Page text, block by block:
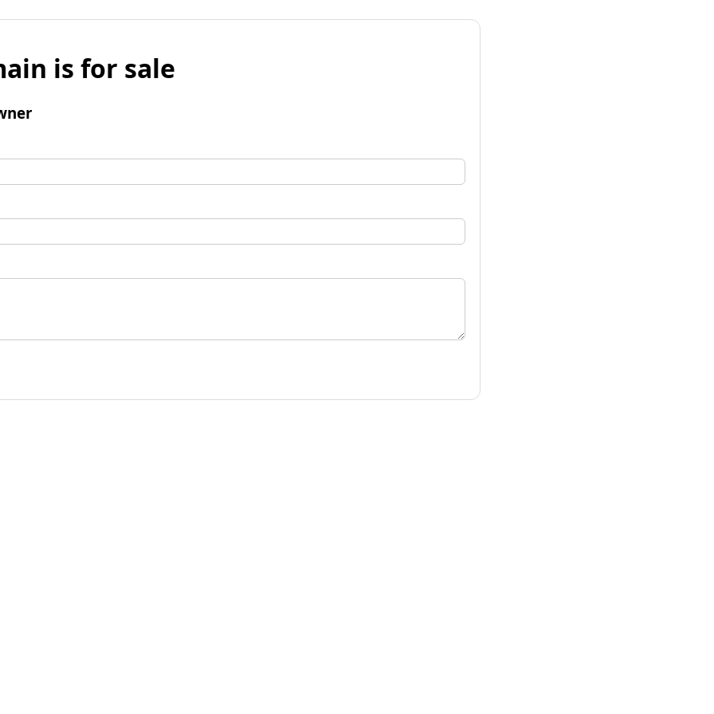
is for sale